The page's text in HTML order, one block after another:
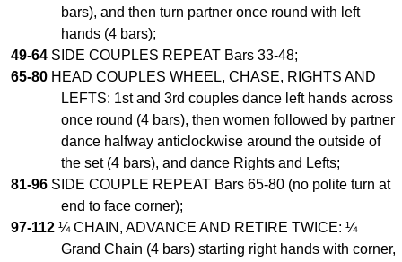
bars), and then turn partner once round with left
hands (4 bars);
49-64 SIDE COUPLES REPEAT Bars 33-48;
65-80 HEAD COUPLES WHEEL, CHASE, RIGHTS AND
LEFTS: 1st and 3rd couples dance left hands across
once round (4 bars), then women followed by partner
dance halfway anticlockwise around the outside of
the set (4 bars), and dance Rights and Lefts;
81-96 SIDE COUPLE REPEAT Bars 65-80 (no polite turn at
end to face corner);
97-112 ¼ CHAIN, ADVANCE AND RETIRE TWICE: ¼
Grand Chain (4 bars) starting right hands with corner,
Footwork
Types Of Sets
Set Structure
Figures
Complex Figures
Timing
Flow Of The Dance